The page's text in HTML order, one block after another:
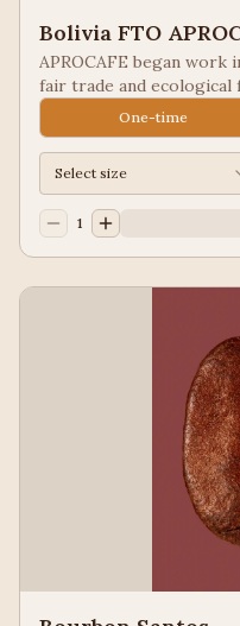
Bolivia FTO
APROCAFE began work
fair trade and ecological focused
Juice, Black Tea
One-time
Select size
1